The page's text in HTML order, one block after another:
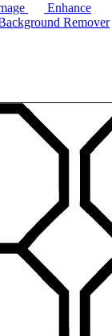
Enhance
Remover